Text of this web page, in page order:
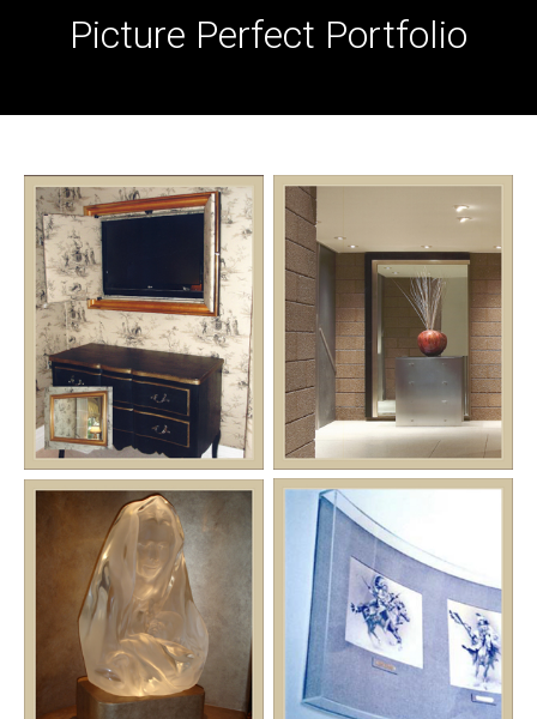
Picture Perfect Portfolio